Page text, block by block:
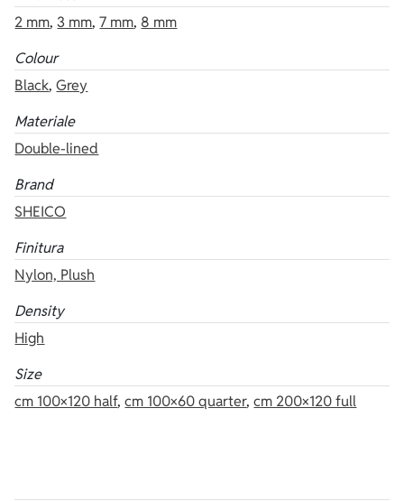
2 mm,3 mm,7 mm, 8 mm
Colour
Black,Grey
Materiale
Double-lined
Brand
SHEICO
Finitura
Nylon, Plush
Density
High
Size
cm 100×120 half,cm 100×60 quarter,cm 200×120 full